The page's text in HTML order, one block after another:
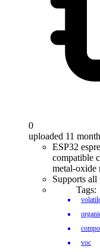
0
uploaded 11
ESP32
compatible
metal-oxide
Supports all
Tags:
voc